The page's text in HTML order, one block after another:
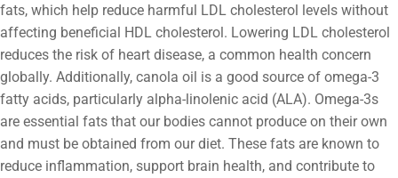
fats, which help reduce harmful LDL cholesterol levels without
affecting beneficial HDL cholesterol. Lowering LDL cholesterol
reduces the risk of heart disease, a common health concern
globally. Additionally, canola oil is a good source of omega-3
fatty acids, particularly alpha-linolenic acid (ALA). Omega-3s
are essential fats that our bodies cannot produce on their own
and must be obtained from our diet. These fats are known to
reduce inflammation, support brain health, and contribute to